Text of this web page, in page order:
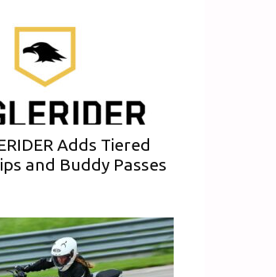
Adds Tiered
and Buddy Passes